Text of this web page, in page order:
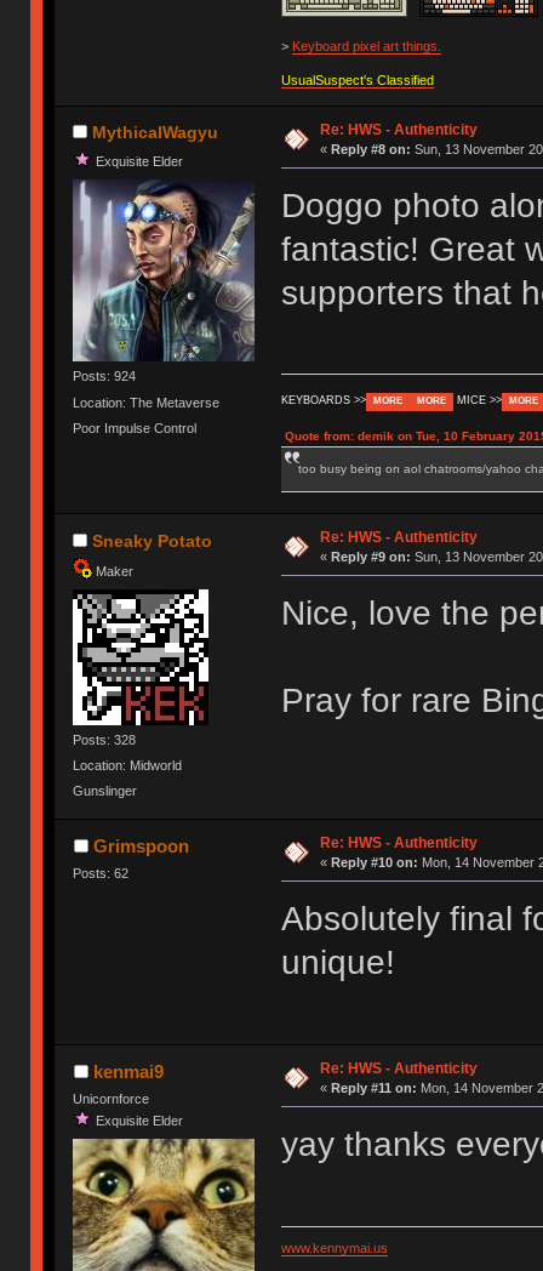
> Keyboard pixel art things.
UsualSuspect's Classified
MythicalWagyu
Exquisite Elder
Posts: 924
Location: The Metaverse
Poor Impulse Control
Re: HWS - Authenticity
« Reply #8 on: Sun, 13 November
Doggo photo
fantastic! Great
supporters that
KEYBOARDS >> MORE MORE MICE >> MORE
Quote from: demik on Tue, 10 February
too busy being on aol chatrooms/yahoo
Sneaky Potato
Maker
Posts: 328
Location: Midworld
Gunslinger
Re: HWS - Authenticity
« Reply #9 on: Sun, 13 November
Nice, love the
Pray for rare
Grimspoon
Posts: 62
Re: HWS - Authenticity
« Reply #10 on: Mon, 14 November
Absolutely final
unique!
kenmai9
Unicornforce
Exquisite Elder
Re: HWS - Authenticity
« Reply #11 on: Mon, 14 November
yay thanks
www.kennymai.us